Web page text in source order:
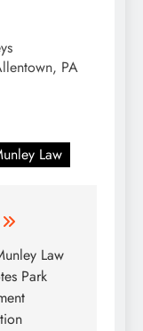
PA
Law
Law
Park